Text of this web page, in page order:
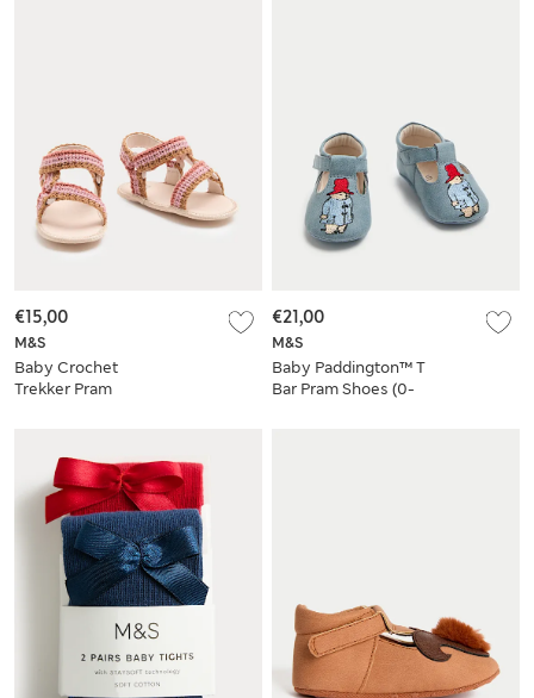
M&S
Baby Crochet
Trekker Pram
€15,00
M&S
Baby Paddington™ T
Bar Pram Shoes (0-
€21,00